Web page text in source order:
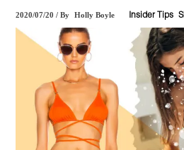
2020/07/20 /By Holly Boyle Insider Tips